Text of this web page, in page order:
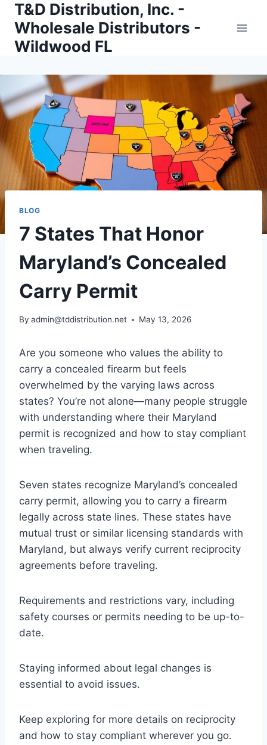
Skip
content
T&D Distribution, Inc. -
Wholesale Distributors -
Wildwood FL
BLOG
7 States That Honor
Maryland’s Concealed
Carry Permit
By admin@tddistribution.net May 13, 2026
Are you someone who values the ability to
carry a concealed firearm but feels
overwhelmed by the varying laws across
states? You’re not alone—many people struggle
with understanding where their Maryland
permit is recognized and how to stay compliant
when traveling.
Seven states recognize Maryland’s concealed
carry permit, allowing you to carry a firearm
legally across state lines. These states have
mutual trust or similar licensing standards with
Maryland, but always verify current reciprocity
agreements before traveling.
Requirements and restrictions vary, including
safety courses or permits needing to be up-to-
date.
Staying informed about legal changes is
essential to avoid issues.
Keep exploring for more details on reciprocity
and how to stay compliant wherever you go.